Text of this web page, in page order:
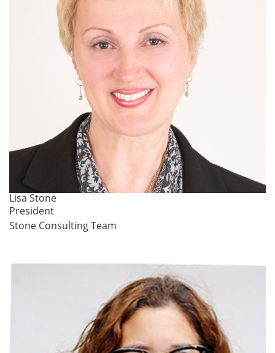
Lisa Stone
President
Stone Consulting Team